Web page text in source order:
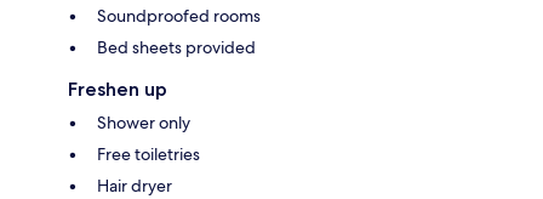
Soundproofed rooms
Bed sheets provided
Freshen up
Shower only
Free toiletries
Hair dryer